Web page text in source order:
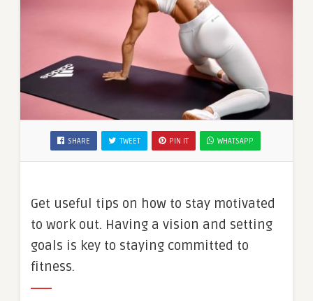
SHARE TWEET PIN IT WHATSAPP
Get useful tips on how to stay motivated
to work out. Having a vision and setting
goals is key to staying committed to
fitness.